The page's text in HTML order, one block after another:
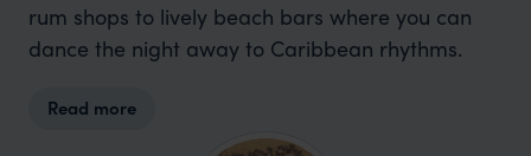
rum shops to lively beach bars where you can
dance the night away to Caribbean rhythms.
Read more